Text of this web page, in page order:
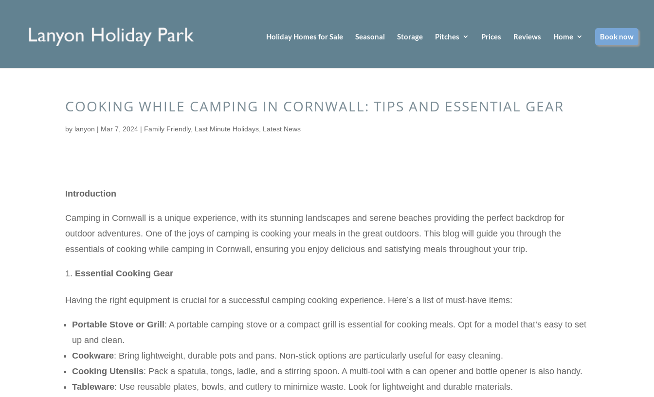
Holiday Homes for Sale Seasonal Storage Pitches Prices Reviews Home Book now
COOKING WHILE CAMPING IN CORNWALL: TIPS AND ESSENTIAL GEAR
by lanyon | Mar 7, 2024 | Family Friendly, Last Minute Holidays Latest News
Introduction
Camping in Cornwall is a unique experience, with its stunning landscapes and serene beaches providing the perfect backdrop for
outdoor adventures. One of the joys of camping is cooking your meals in the great outdoors. This blog will guide you through the
essentials of cooking while camping in Cornwall, ensuring you enjoy delicious and satisfying meals throughout your trip.
Essential Cooking Gear
Having the right equipment is crucial for a successful camping cooking experience. Here’s a list of must-have items:
Portable Stove or Grill : A portable camping stove or a compact grill is essential for cooking meals. Opt for a model that’s easy to set
up and clean.
Cookware: Bring lightweight, durable pots and pans. Non-stick options are particularly useful for easy cleaning.
Cooking Utensils: Pack a spatula, tongs, ladle, and a stirring spoon. A multi-tool with a can opener and bottle opener is also handy.
Tableware: Use reusable plates, bowls, and cutlery to minimize waste. Look for lightweight and durable materials.